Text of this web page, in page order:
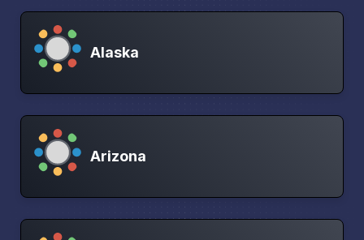
Alaska
Arizona